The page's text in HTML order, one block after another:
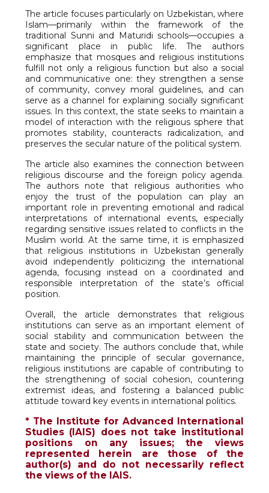
The article focuses particularly on Uzbekistan, where
Islam—primarily within the framework of the
traditional Sunni and Maturidi schools—occupies a
significant place in public life. The authors
emphasize that mosques and religious institutions
fulfill not only a religious function but also a social
and communicative one: they strengthen a sense
of community, convey moral guidelines, and can
serve as a channel for explaining socially significant
issues. In this context, the state seeks to maintain a
model of interaction with the religious sphere that
promotes stability, counteracts radicalization, and
preserves the secular nature of the political system.
The article also examines the connection between
religious discourse and the foreign policy agenda.
The authors note that religious authorities who
enjoy the trust of the population can play an
important role in preventing emotional and radical
interpretations of international events, especially
regarding sensitive issues related to conflicts in the
Muslim world. At the same time, it is emphasized
that religious institutions in Uzbekistan generally
avoid independently politicizing the international
agenda, focusing instead on a coordinated and
responsible interpretation of the state’s official
position.
Overall, the article demonstrates that religious
institutions can serve as an important element of
social stability and communication between the
state and society. The authors conclude that, while
maintaining the principle of secular governance,
religious institutions are capable of contributing to
the strengthening of social cohesion, countering
extremist ideas, and fostering a balanced public
attitude toward key events in international politics.
* The Institute for Advanced International
Studies (IAIS) does not take institutional
positions on any issues; the views
represented herein are those of the
author(s) and do not necessarily reflect
the views of the IAIS.